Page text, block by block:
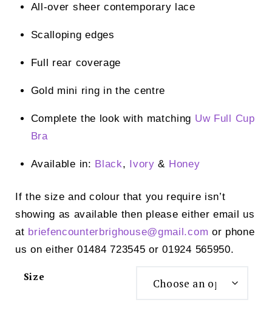
All-over sheer contemporary lace
Scalloping edges
Full rear coverage
Gold mini ring in the centre
Complete the look with matching Uw Full Cup
Bra
Available in: Black, Ivory & Honey
If the size and colour that you require isn’t
showing as available then please either email us
at briefencounterbrighouse@gmail.com or phone
us on either 01484 723545 or 01924 565950.
Size